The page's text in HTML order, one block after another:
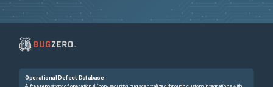
Operational Defect Database